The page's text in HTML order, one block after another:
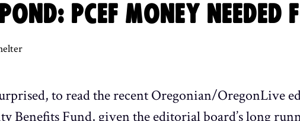
PCEF MONEY NEEDED
to read the recent Oregonian/OregonLive
Benefits Fund, given the editorial board’s long